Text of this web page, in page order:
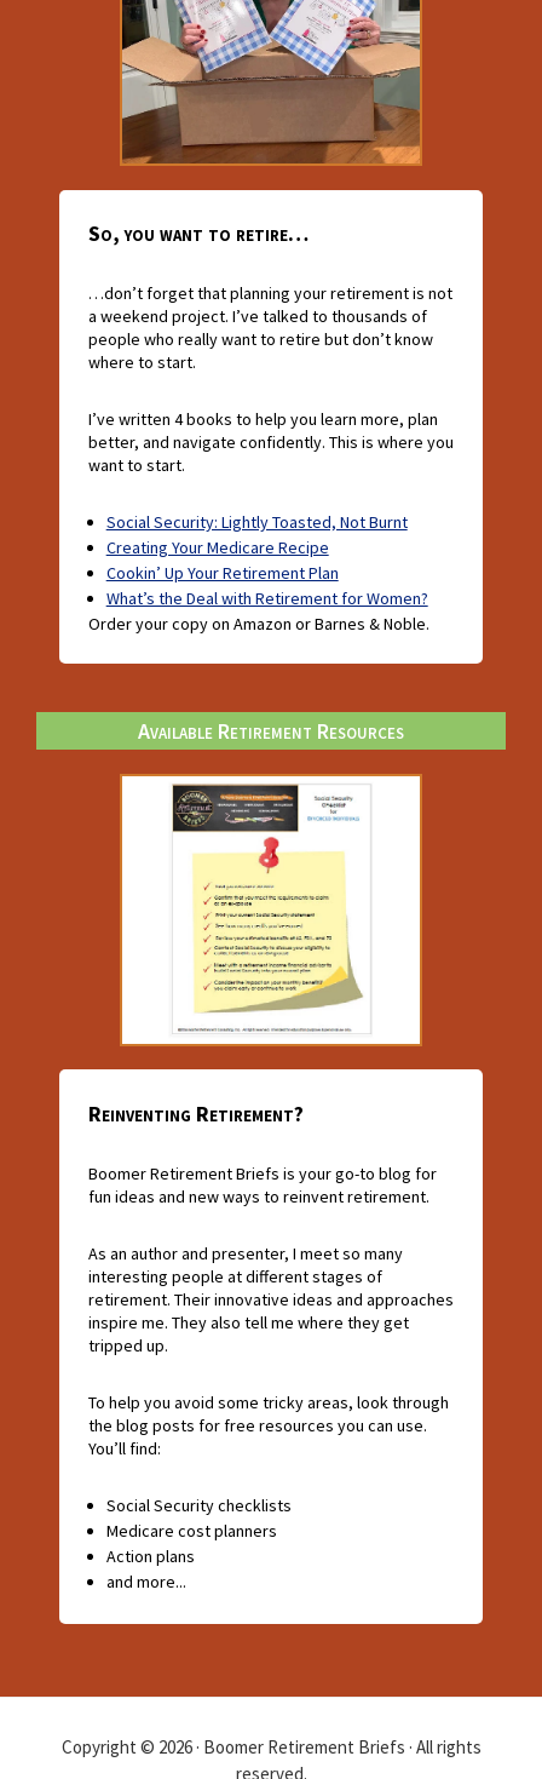
So, you want to retire…
…don’t forget that planning your retirement is not
a weekend project. I’ve talked to thousands of
people who really want to retire but don’t know
where to start.
I’ve written 4 books to help you learn more, plan
better, and navigate confidently. This is where you
want to start.
Social Security: Lightly Toasted, Not Burnt
Creating Your Medicare Recipe
Cookin’ Up Your Retirement Plan
What’s the Deal with Retirement for Women?
Order your copy on Amazon or Barnes & Noble.
Available Retirement Resources
Reinventing Retirement?
Boomer Retirement Briefs is your go-to blog for
fun ideas and new ways to reinvent retirement.
As an author and presenter, I meet so many
interesting people at different stages of
retirement. Their innovative ideas and approaches
inspire me. They also tell me where they get
tripped up.
To help you avoid some tricky areas, look through
the blog posts for free resources you can use.
You’ll find:
Social Security checklists
Medicare cost planners
Action plans
and more...
Copyright © 2026 · Boomer Retirement Briefs · All rights
reserved.